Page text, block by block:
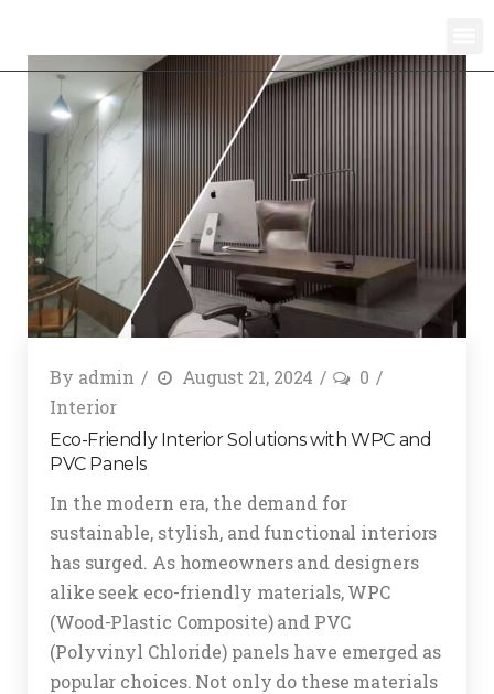
By admin August 21, 2024
0
Interior
Eco-Friendly Interior Solutions with WPC and
PVC Panels
In the modern era, the demand for
sustainable, stylish, and functional interiors
has surged. As homeowners and designers
alike seek eco-friendly materials, WPC
(Wood-Plastic Composite) and PVC
(Polyvinyl Chloride) panels have emerged as
popular choices. Not only do these materials